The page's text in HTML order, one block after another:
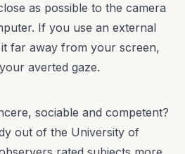
as possible to the camera
If you use an external
far away from your screen,
averted gaze.
sociable and competent?
out of the University of